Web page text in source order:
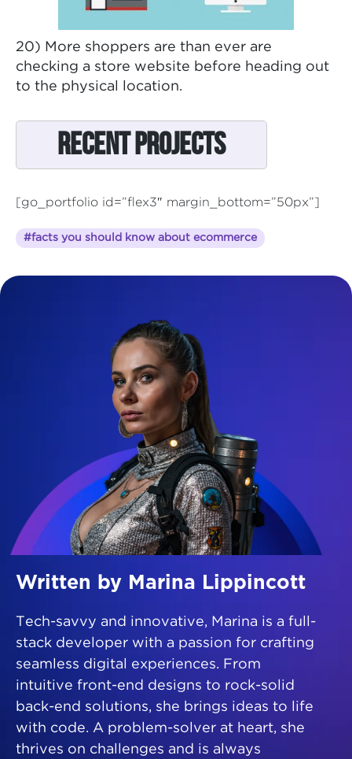
20) More shoppers are than ever are
checking a store website before heading out
to the physical location.
Recent Projects
[go_portfolio id=”flex3″ margin_bottom=”50px”]
#facts you should know about ecommerce
Written by Marina Lippincott
Tech-savvy and innovative, Marina is a full-
stack developer with a passion for crafting
seamless digital experiences. From
intuitive front-end designs to rock-solid
back-end solutions, she brings ideas to life
with code. A problem-solver at heart, she
thrives on challenges and is always